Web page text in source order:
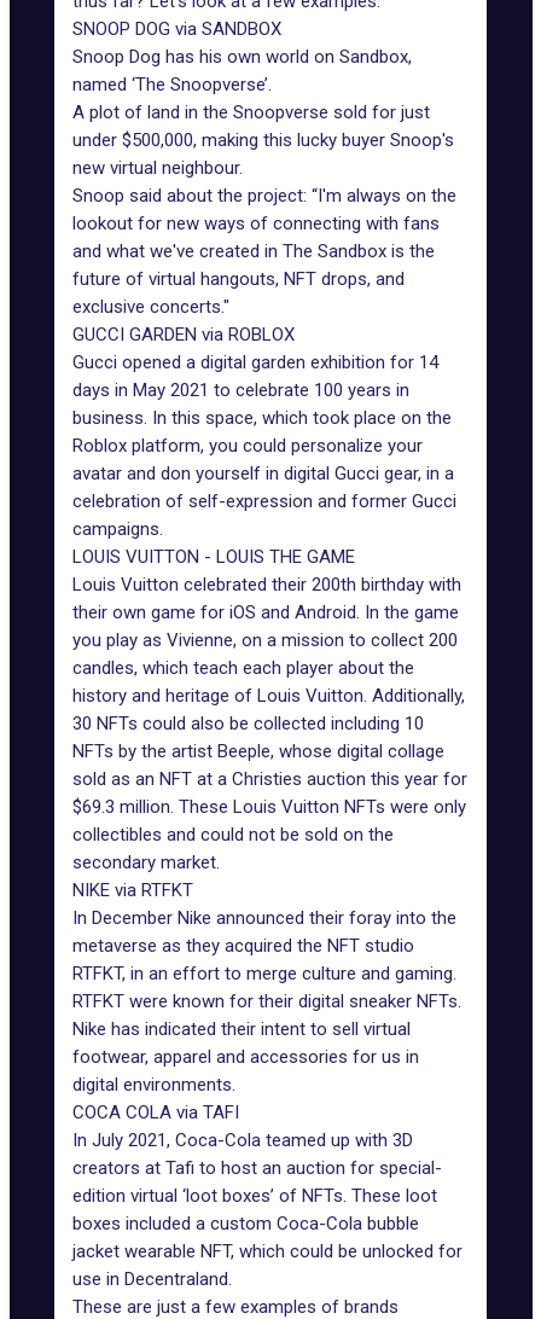
SNOOP DOG via SANDBOX
Snoop Dog has his own world on Sandbox,
named ‘The Snoopverse’.
A plot of land in the Snoopverse sold for just
under $500,000, making this lucky buyer Snoop's
new virtual neighbour.
Snoop said about the project: “I'm always on the
lookout for new ways of connecting with fans
and what we've created in The Sandbox is the
future of virtual hangouts, NFT drops, and
exclusive concerts."
GUCCI GARDEN via ROBLOX
Gucci opened a digital garden exhibition for 14
days in May 2021 to celebrate 100 years in
business. In this space, which took place on the
Roblox platform, you could personalize your
avatar and don yourself in digital Gucci gear, in a
celebration of self-expression and former Gucci
campaigns.
LOUIS VUITTON - LOUIS THE GAME
Louis Vuitton celebrated their 200th birthday with
their own game for iOS and Android. In the game
you play as Vivienne, on a mission to collect 200
candles, which teach each player about the
history and heritage of Louis Vuitton. Additionally,
30 NFTs could also be collected including 10
NFTs by the artist Beeple, whose digital collage
sold as an NFT at a Christies auction this year for
$69.3 million. These Louis Vuitton NFTs were only
collectibles and could not be sold on the
secondary market.
NIKE via RTFKT
In December Nike announced their foray into the
metaverse as they acquired the NFT studio
RTFKT, in an effort to merge culture and gaming.
RTFKT were known for their digital sneaker NFTs.
Nike has indicated their intent to sell virtual
footwear, apparel and accessories for us in
digital environments.
COCA COLA via TAFI
In July 2021, Coca-Cola teamed up with 3D
creators at Tafi to host an auction for special-
edition virtual ‘loot boxes’ of NFTs. These loot
boxes included a custom Coca-Cola bubble
jacket wearable NFT, which could be unlocked for
use in Decentraland.
These are just a few examples of brands